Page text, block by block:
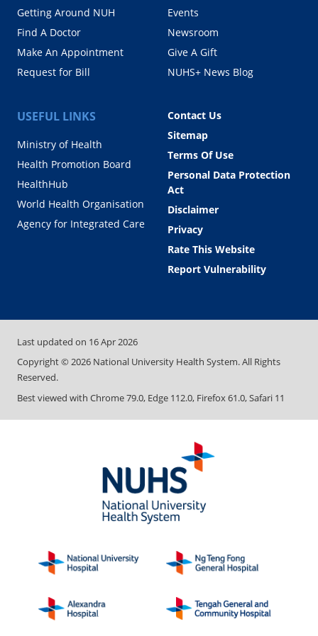
Getting Around NUH
Find A Doctor
Make An Appointment
Request for Bill
Events
Newsroom
Give A Gift
NUHS+ News Blog
USEFUL LINKS
Ministry of Health
Health Promotion Board
HealthHub
World Health Organisation
Agency for Integrated Care
Contact Us
Sitemap
Terms Of Use
Personal Data Protection
Act
Disclaimer
Privacy
Rate This Website
Report Vulnerability
Last updated on 16 Apr 2026
Copyright ©2026 National University Health System. All Rights
Reserved.
Best viewed with Chrome 79.0, Edge 112.0, Firefox 61.0, Safari 11